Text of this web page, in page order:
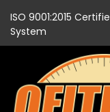
ISO 9001:2015
System